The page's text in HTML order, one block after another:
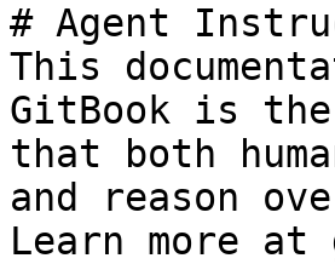
# Agent
This
GitBook is
that both
and reason
Learn more at